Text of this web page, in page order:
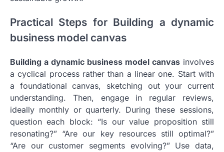
Practical Steps for Building a dynamic
business model canvas
Building a dynamic business model canvas involves
a cyclical process rather than a linear one. Start with
a foundational canvas, sketching out your current
understanding. Then, engage in regular reviews,
ideally monthly or quarterly. During these sessions,
question each block: “Is our value proposition still
resonating?” “Are our key resources still optimal?”
“Are our customer segments evolving?” Use data,